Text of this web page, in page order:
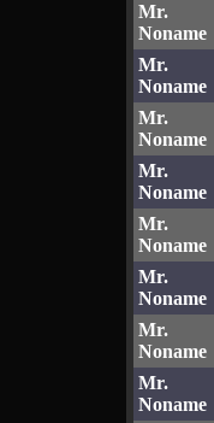
Mr.
Noname
Mr.
Noname
Mr.
Noname
Mr.
Noname
Mr.
Noname
Mr.
Noname
Mr.
Noname
Mr.
Noname